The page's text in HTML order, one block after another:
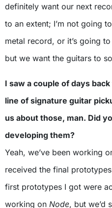
definitely want our next
to an extent; I’m not going
metal record, or it’s going
but we want the guitars to
I saw a couple of days
line of signature guitar
us about those, man. Did
developing them?
Yeah, we’ve been working
received the final
first prototypes I got were
working on Node, but we’d